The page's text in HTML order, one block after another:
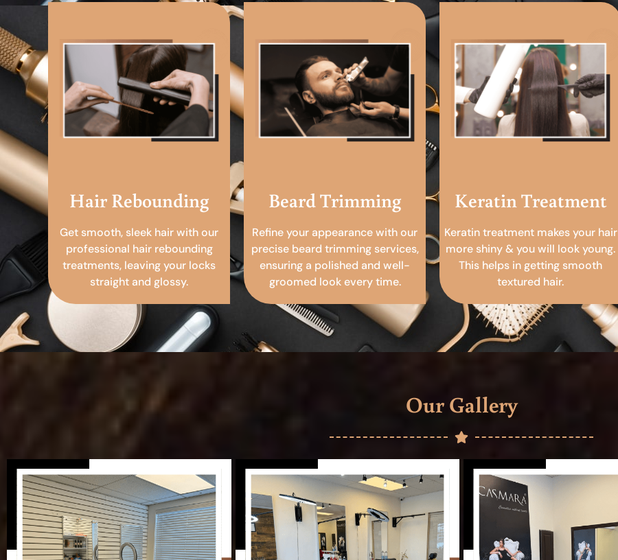
Hair Rebounding
Get smooth, sleek hair with our
professional hair rebounding
treatments, leaving your locks
straight and glossy.
Beard Trimming
Refine your appearance with our
precise beard trimming services,
ensuring a polished and well-
groomed look every time.
Keratin Treatment
Keratin treatment makes your hair
more shiny & you will look young.
This helps in getting smooth
textured hair.
Our Gallery